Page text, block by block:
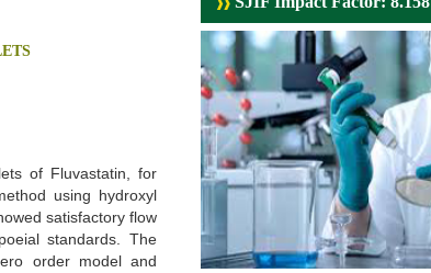
of Fluvastatin, for
using hydroxyl
satisfactory flow
standards. The
order model and